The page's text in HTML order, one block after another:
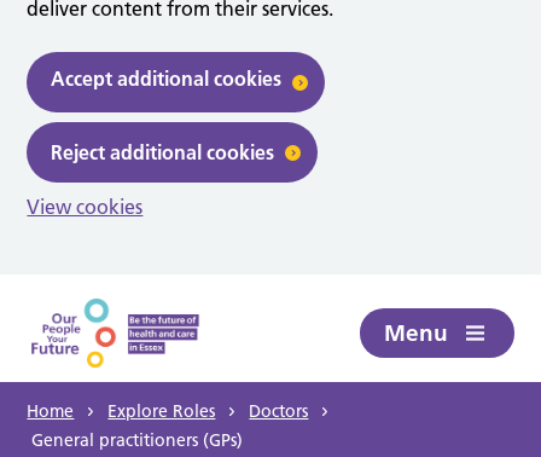
deliver content from their services.
Accept additional cookies
Reject additional cookies
View cookies
Menu
Home Explore Roles
Doctors
General practitioners (GPs)